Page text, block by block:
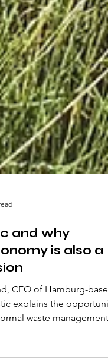
and why
is also a
CEO of Hamburg-based
explains the